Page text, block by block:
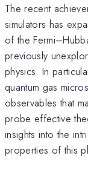
The recent
simulators has
of the
previously
physics. In
quantum gas
observables that
probe effective
insights into the
properties of this